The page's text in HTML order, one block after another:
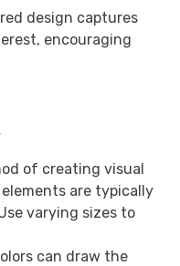
design captures
encouraging
of creating visual
are typically
varying sizes to
can draw the